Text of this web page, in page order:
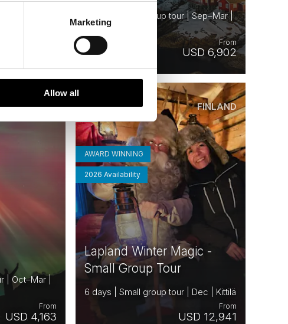
Marketing
Allow all
8 days | Small group tour | Sep–Mar |
Bodø to Kiruna
USD 6,902
From
| Oct–Mar |
USD 4,163
From
ICELAND
Lapland Winter Magic -
Small Group Tour
6 days | Small group tour | Dec | Kittilä
USD 12,941
From
AWARD WINNING
2026 Availability
FINLAND